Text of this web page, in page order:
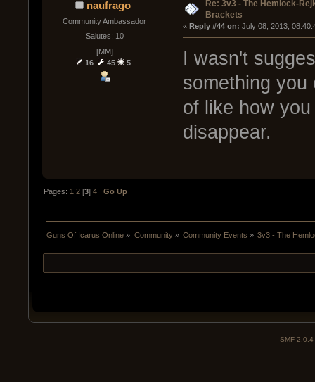
naufrago
Community Ambassador
Salutes: 10
[MM]
16
45 5
Re: 3v3 - The Hemlock-
Brackets
« Reply #44 on: July 08, 2013,
I wasn't
something
of like how
disappear.
Pages: 1 2 [3]4 Go Up
Guns Of Icarus Online » Community» Community Events » 3v3 - The
SMF 2.0.4